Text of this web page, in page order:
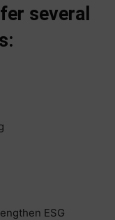
several
ESG